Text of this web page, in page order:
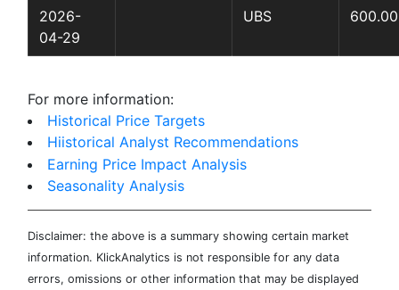
2026-
04-29
UBS 600.00
For more information:
Historical Price Targets
Hiistorical Analyst Recommendations
Earning Price Impact Analysis
Seasonality Analysis
Disclaimer: the above is a summary showing certain market
information. KlickAnalytics is not responsible for any data
errors, omissions or other information that may be displayed